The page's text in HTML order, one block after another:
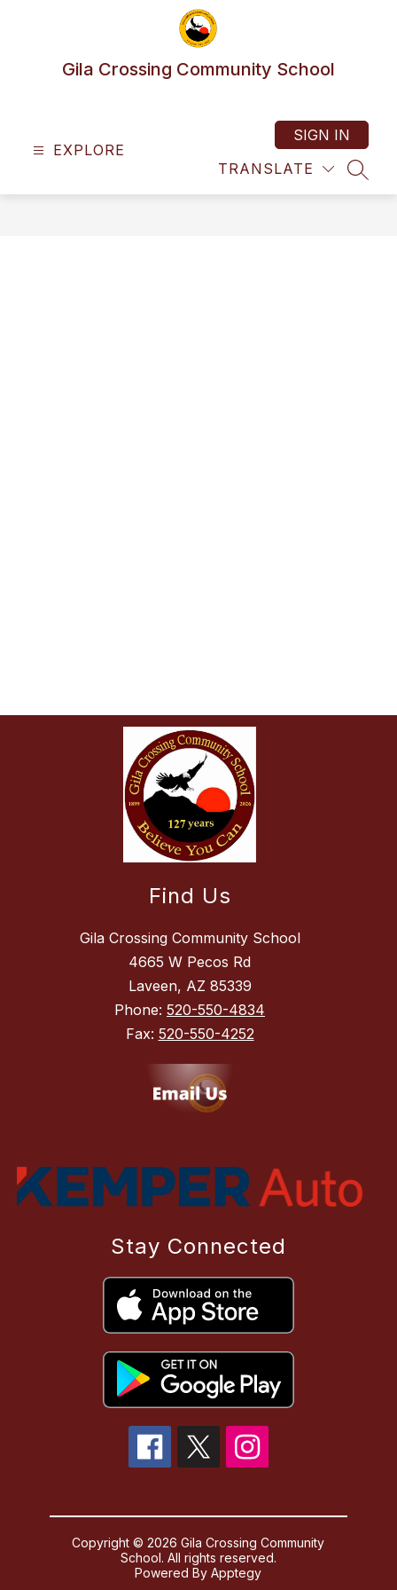
Gila Crossing Community School
EXPLORE
TRANSLATE
SIGN IN
Find Us
Gila Crossing Community School
4665 W Pecos Rd
Laveen, AZ 85339
Phone: 520-550-4834
Fax: 520-550-4252
Stay Connected
Copyright © 2026 Gila Crossing Community
School. All rights reserved.
Powered ByApptegy